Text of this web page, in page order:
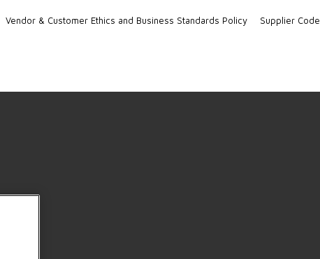
Vendor & Customer Ethics and Business Standards Policy Supplier